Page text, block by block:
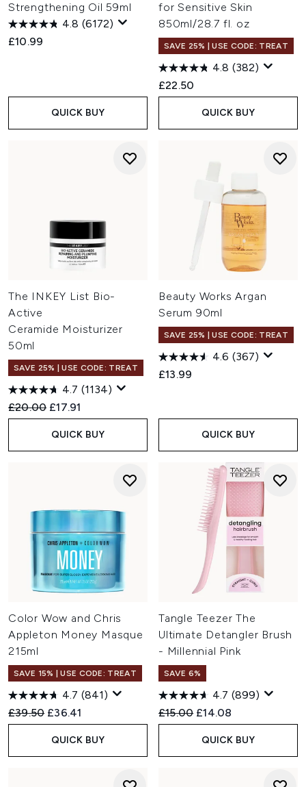
Strengthening Oil 59ml
4.8 (6172)
£10.99
QUICK BUY
for Sensitive Skin
850ml/28.7 fl. oz
SAVE 25% | USE CODE: TREAT
4.8 (382)
£22.50
QUICK BUY
The INKEY List Bio-
Active
Ceramide Moisturizer
50ml
SAVE 25% | USE CODE: TREAT
4.7 (1134)
Recommended Retail Price:
£20.00 Current price:
£17.91
QUICK BUY
Beauty Works Argan
Serum 90ml
SAVE 25% | USE CODE: TREAT
4.6 (367)
£13.99
QUICK BUY
Color Wow and Chris
Appleton Money Masque
215ml
SAVE 15% | USE CODE: TREAT
4.7 (841)
Recommended Retail Price:
£39.50 Current price:
£36.41
QUICK BUY
Tangle Teezer The
Ultimate Detangler Brush
- Millennial Pink
SAVE 6%
4.7 (899)
Recommended Retail Price:
£15.00 Current price:
£14.08
QUICK BUY